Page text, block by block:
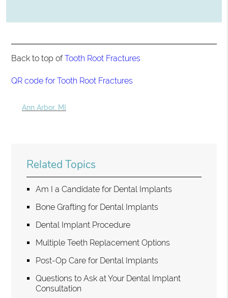
Back to top ofTooth Root Fractures
QR code for Tooth Root Fractures
Ann Arbor, MI
Related Topics
Am I a Candidate for Dental Implants
Bone Grafting for Dental Implants
Dental Implant Procedure
Multiple Teeth Replacement Options
Post-Op Care for Dental Implants
Questions to Ask at Your Dental Implant
Consultation